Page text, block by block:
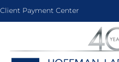
Client Payment Center